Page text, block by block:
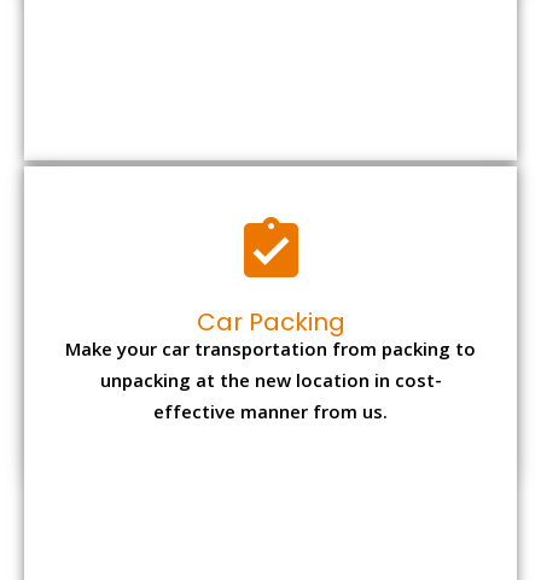
Make your car transportation from packing to
effective manner from us.